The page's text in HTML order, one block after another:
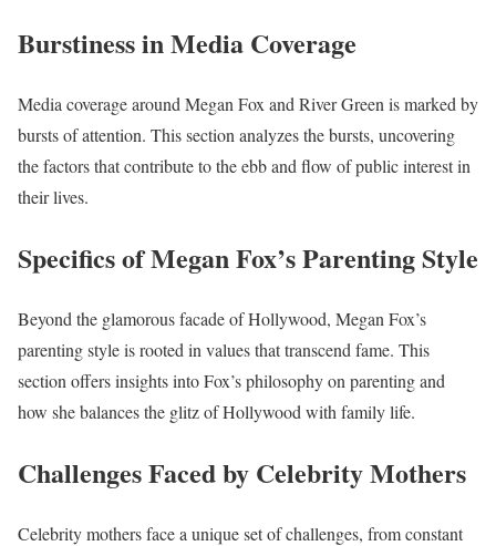
Burstiness in Media Coverage
Media coverage around Megan Fox and River Green is marked by
bursts of attention. This section analyzes the bursts, uncovering
the factors that contribute to the ebb and flow of public interest in
their lives.
Specifics of Megan Fox’s Parenting Style
Beyond the glamorous facade of Hollywood, Megan Fox’s
parenting style is rooted in values that transcend fame. This
section offers insights into Fox’s philosophy on parenting and
how she balances the glitz of Hollywood with family life.
Challenges Faced by Celebrity Mothers
Celebrity mothers face a unique set of challenges, from constant